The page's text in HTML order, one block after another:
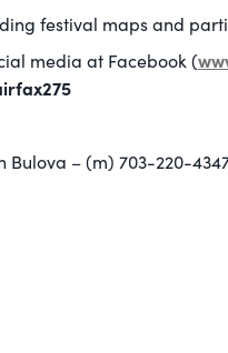
festival maps and
media at Facebook (
Bulova – (m) 703-220-